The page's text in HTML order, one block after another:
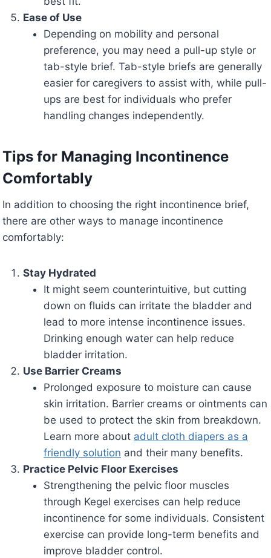
Ease of Use
Depending on mobility and personal
preference, you may need a pull-up style or
tab-style brief. Tab-style briefs are generally
easier for caregivers to assist with, while pull-
ups are best for individuals who prefer
handling changes independently.
Tips for Managing Incontinence
Comfortably
In addition to choosing the right incontinence brief,
there are other ways to manage incontinence
comfortably:
Stay Hydrated
It might seem counterintuitive, but cutting
down on fluids can irritate the bladder and
lead to more intense incontinence issues.
Drinking enough water can help reduce
bladder irritation.
Use Barrier Creams
Prolonged exposure to moisture can cause
skin irritation. Barrier creams or ointments can
be used to protect the skin from breakdown.
Learn more about adult cloth diapers as a
friendly solution and their many benefits.
Practice Pelvic Floor Exercises
Strengthening the pelvic floor muscles
through Kegel exercises can help reduce
incontinence for some individuals. Consistent
exercise can provide long-term benefits and
improve bladder control.